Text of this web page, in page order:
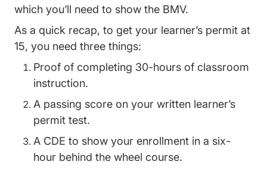
which you’ll need to show the BMV.
As a quick recap, to get your learner’s permit at
15, you need three things:
Proof of completing 30-hours of classroom
instruction.
A passing score on your written learner’s
permit test.
A CDE to show your enrollment in a six-
hour behind the wheel course.